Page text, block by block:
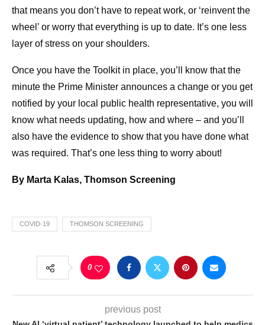
that means you don’t have to repeat work, or ‘reinvent the
wheel’ or worry that everything is up to date. It’s one less
layer of stress on your shoulders.
Once you have the Toolkit in place, you’ll know that the
minute the Prime Minister announces a change or you get
notified by your local public health representative, you will
know what needs updating, how and where – and you’ll
also have the evidence to show that you have done what
was required. That’s one less thing to worry about!
By Marta Kalas, Thomson Screening
COVID-19 THOMSON SCREENING
0
previous post